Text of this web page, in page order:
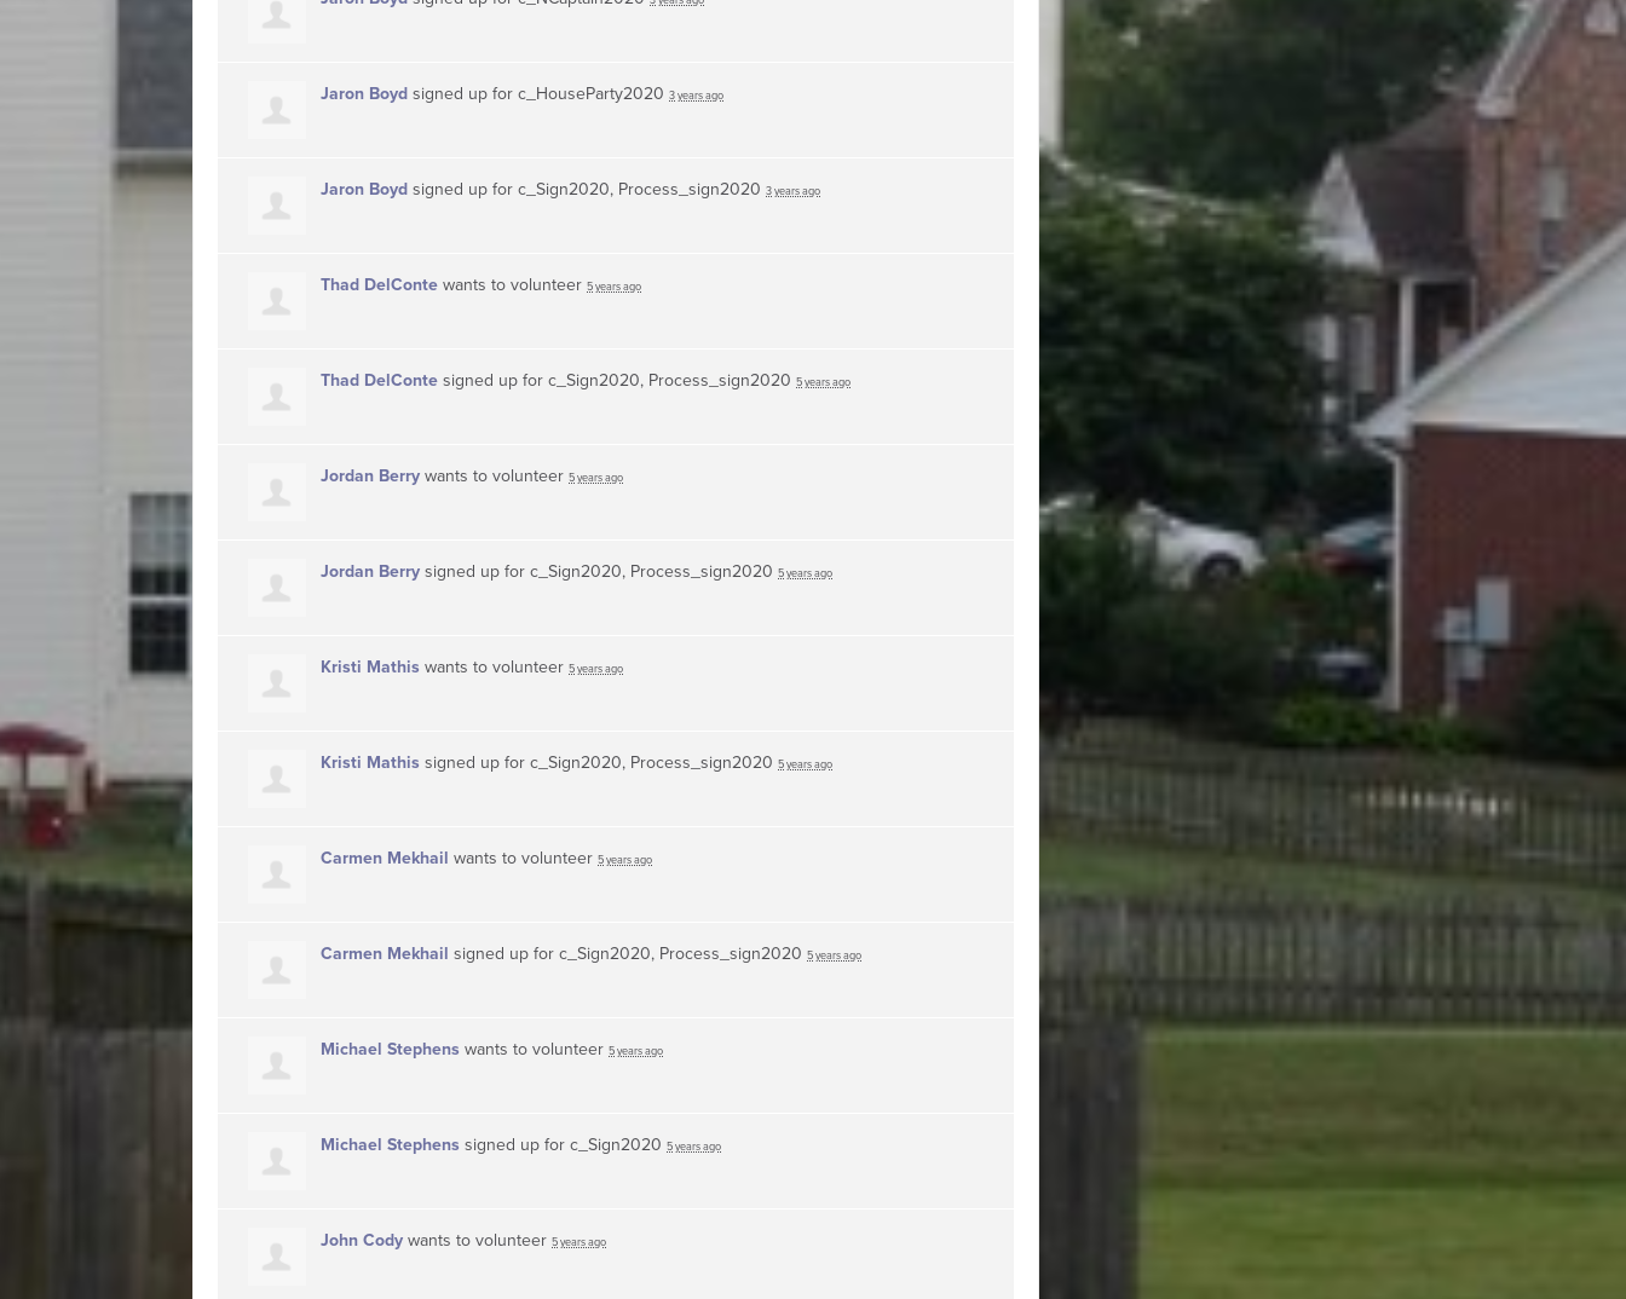
Jaron Boyd signed up for c_HouseParty2020 3 years ago
Jaron Boyd signed up for c_Sign2020, Process_sign2020 3 years ago
Thad DelConte wants to volunteer 5 years ago
Thad DelConte signed up for c_Sign2020, Process_sign2020 5 years ago
Jordan Berry wants to volunteer 5 years ago
Jordan Berry signed up for c_Sign2020, Process_sign2020 5 years ago
Kristi Mathis wants to volunteer 5 years ago
Kristi Mathis signed up for c_Sign2020, Process_sign2020 5 years ago
Carmen Mekhail wants to volunteer 5 years ago
Carmen Mekhail signed up for c_Sign2020, Process_sign2020 5 years ago
Michael Stephens wants to volunteer 5 years ago
Michael Stephens signed up for c_Sign2020 5 years ago
John Cody wants to volunteer 5 years ago